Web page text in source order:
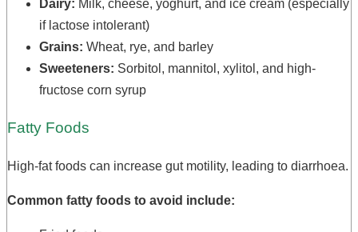
Dairy: Milk, cheese, yoghurt, and ice cream (especially
if lactose intolerant)
Grains: Wheat, rye, and barley
Sweeteners: Sorbitol, mannitol, xylitol, and high-
fructose corn syrup
Fatty Foods
High-fat foods can increase gut motility, leading to diarrhoea.
Common fatty foods to avoid include: